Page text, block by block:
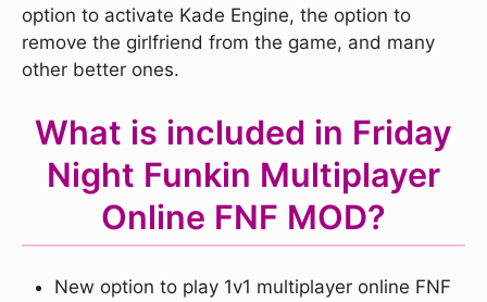
option to activate Kade Engine, the option to
remove the girlfriend from the game, and many
other better ones.
What is included in Friday
Night Funkin Multiplayer
Online FNF MOD?
New option to play 1v1 multiplayer online FNF